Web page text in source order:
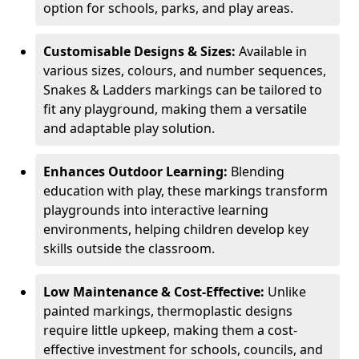
option for schools, parks, and play areas.
Customisable Designs & Sizes: Available in
various sizes, colours, and number sequences,
Snakes & Ladders markings can be tailored to
fit any playground, making them a versatile
and adaptable play solution.
Enhances Outdoor Learning: Blending
education with play, these markings transform
playgrounds into interactive learning
environments, helping children develop key
skills outside the classroom.
Low Maintenance & Cost-Effective: Unlike
painted markings, thermoplastic designs
require little upkeep, making them a cost-
effective investment for schools, councils, and